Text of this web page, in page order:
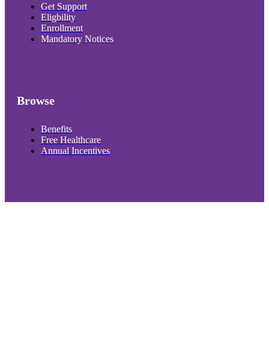
Get Support
Eligbility
Enrollment
Mandatory Notices
Browse
Benefits
Free Healthcare
Annual Incentives